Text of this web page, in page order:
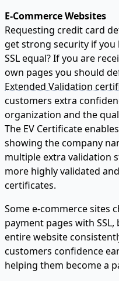
E-Commerce Websites
Requesting credit card
get strong security if you
SSL equal? If you are
own pages you should
Extended Validation
customers extra
organization and the
The EV Certificate
showing the company
multiple extra validation
more highly validated
certificates.
Some e-commerce sites
payment pages with
entire website
customers confidence
helping them become a